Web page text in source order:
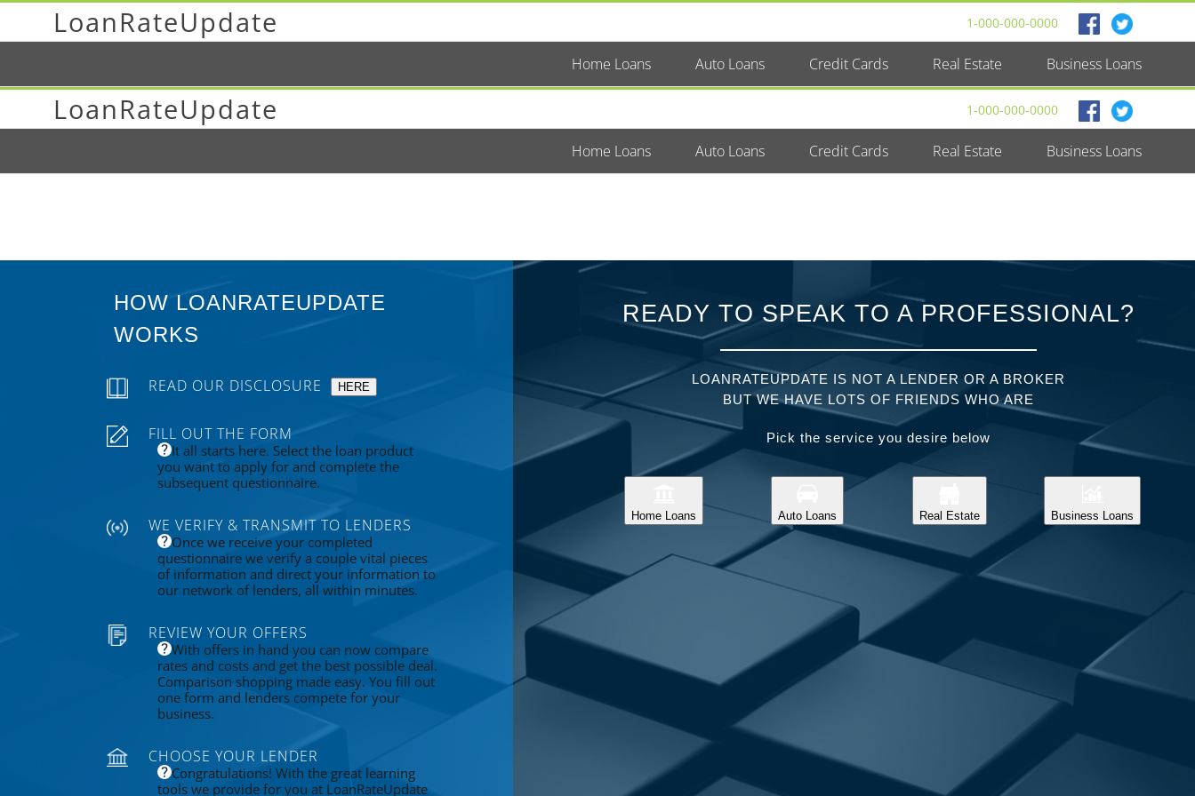
LoanRateUpdate 1-000-000-0000
Home Loans Auto Loans Credit Cards Real Estate Business Loans
LoanRateUpdate 1-000-000-0000
Home Loans Auto Loans Credit Cards Real Estate Business Loans
HOW LOANRATEUPDATE
WORKS
READ OUR DISCLOSURE HERE
FILL OUT THE FORM
It all starts here. Select the loan product
you want to apply for and complete the
subsequent questionnaire.
WE VERIFY & TRANSMIT TO LENDERS
Once we receive your completed
questionnaire we verify a couple vital pieces
of information and direct your information to
our network of lenders, all within minutes.
REVIEW YOUR OFFERS
With offers in hand you can now compare
rates and costs and get the best possible deal.
Comparison shopping made easy. You fill out
one form and lenders compete for your
business.
CHOOSE YOUR LENDER
Congratulations! With the great learning
tools we provide for you at LoanRateUpdate
READY TO SPEAK TO A PROFESSIONAL?
LOANRATEUPDATE IS NOT A LENDER OR A BROKER
BUT WE HAVE LOTS OF FRIENDS WHO ARE
Pick the service you desire below
Home Loans Auto Loans Real Estate Business Loans